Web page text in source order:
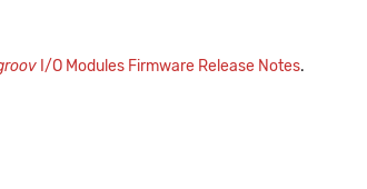
I/O Modules Firmware Release Notes.